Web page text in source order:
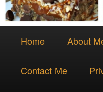
Skip
Skip
Home About
Contact Me